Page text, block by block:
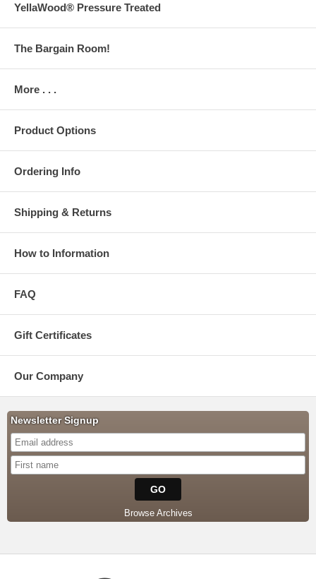
YellaWood® Pressure Treated
The Bargain Room!
More . . .
Product Options
Ordering Info
Shipping & Returns
How to Information
FAQ
Gift Certificates
Our Company
Newsletter Signup
Browse Archives